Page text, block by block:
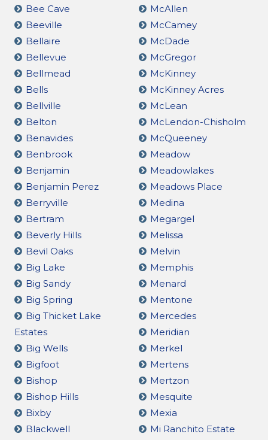
Bee Cave
Beeville
Bellaire
Bellevue
Bellmead
Bells
Bellville
Belton
Benavides
Benbrook
Benjamin
Benjamin Perez
Berryville
Bertram
Beverly Hills
Bevil Oaks
Big Lake
Big Sandy
Big Spring
Big Thicket Lake
Estates
Big Wells
Bigfoot
Bishop
Bishop Hills
Bixby
Blackwell
McAllen
McCamey
McDade
McGregor
McKinney
McKinney Acres
McLean
McLendon-Chisholm
McQueeney
Meadow
Meadowlakes
Meadows Place
Medina
Megargel
Melissa
Melvin
Memphis
Menard
Mentone
Mercedes
Meridian
Merkel
Mertens
Mertzon
Mesquite
Mexia
Mi Ranchito Estate